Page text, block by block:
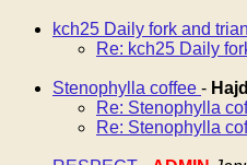
kch25 Daily fork and
Re: kch25 Daily
Stenophylla coffee -
Re: Stenophylla
Re: Stenophylla